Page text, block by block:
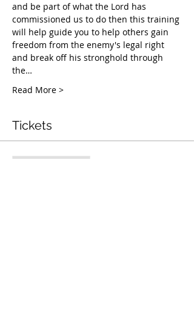
and be part of what the Lord has
commissioned us to do then this training
will help guide you to help others gain
freedom from the enemy's legal right
and break off his stronghold through
the…
Read More >
Tickets